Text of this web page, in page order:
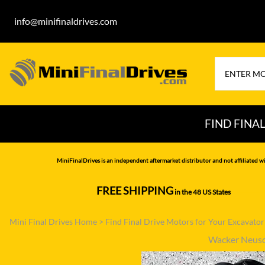
info@minifinaldrives.com
FIND
AIRMAN
CATERPILLAR
JCB
MiniFinalDrives is an independent aftermarket distributor and not affiliated
FREE SHIPPINGin the 48 US States
Mini Final Drives Home > Find Final Drive Motors for Your
Wacker